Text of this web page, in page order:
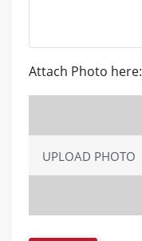
Attach Photo here:
UPLOAD PHOTO